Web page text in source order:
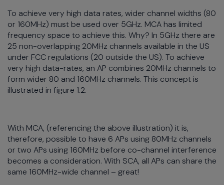
To achieve very high data rates, wider channel widths (80
or 160MHz) must be used over 5GHz. MCA has limited
frequency space to achieve this. Why? In 5GHz there are
25 non-overlapping 20MHz channels available in the US
under FCC regulations (20 outside the US). To achieve
very high data-rates, an AP combines 20MHz channels to
form wider 80 and 160MHz channels. This concept is
illustrated in figure 1.2.
With MCA, (referencing the above illustration) it is,
therefore, possible to have 6 APs using 80MHz channels
or two APs using 160MHz before co-channel interference
becomes a consideration. With SCA, all APs can share the
same 160MHz-wide channel – great!